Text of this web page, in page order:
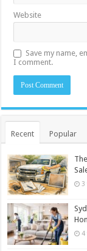
Website
Save my name,
I comment.
Recent Popular
3
4